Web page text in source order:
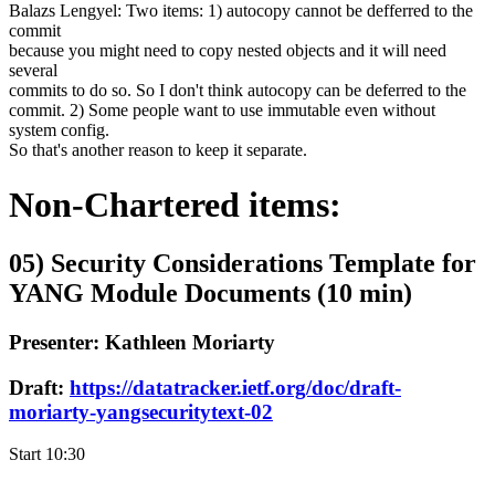
Balazs Lengyel: Two items: 1) autocopy cannot be defferred to the
commit
because you might need to copy nested objects and it will need
several
commits to do so. So I don't think autocopy can be deferred to the
commit. 2) Some people want to use immutable even without
system config.
So that's another reason to keep it separate.
Non-Chartered items:
05) Security Considerations Template for
YANG Module Documents (10 min)
Presenter: Kathleen Moriarty
Draft: https://datatracker.ietf.org/doc/draft-
moriarty-yangsecuritytext-02
Start 10:30